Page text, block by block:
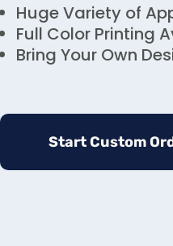
Huge Variety of
Full Color Printing
Bring Your Own
Start Custom